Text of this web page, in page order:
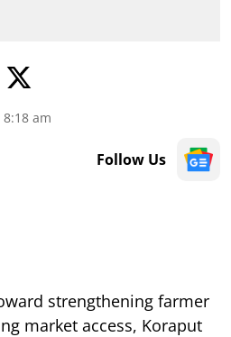
8:18 am
Follow Us
strengthening farmer
market access, Koraput